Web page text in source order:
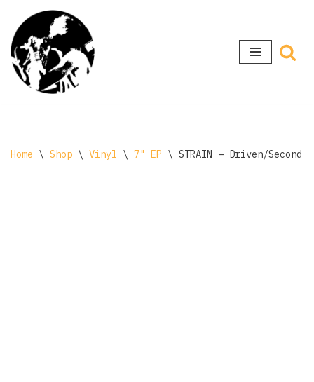
Skip
to
content
Home \ Shop \ Vinyl \ 7" EP \ STRAIN – Driven/Second